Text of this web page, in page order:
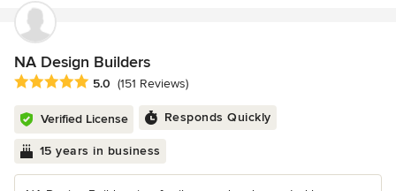
NA Design Builders
Average rating: 5 out of 5 stars
5.0 (151 Reviews)
Verified License Responds Quickly
15 years in business